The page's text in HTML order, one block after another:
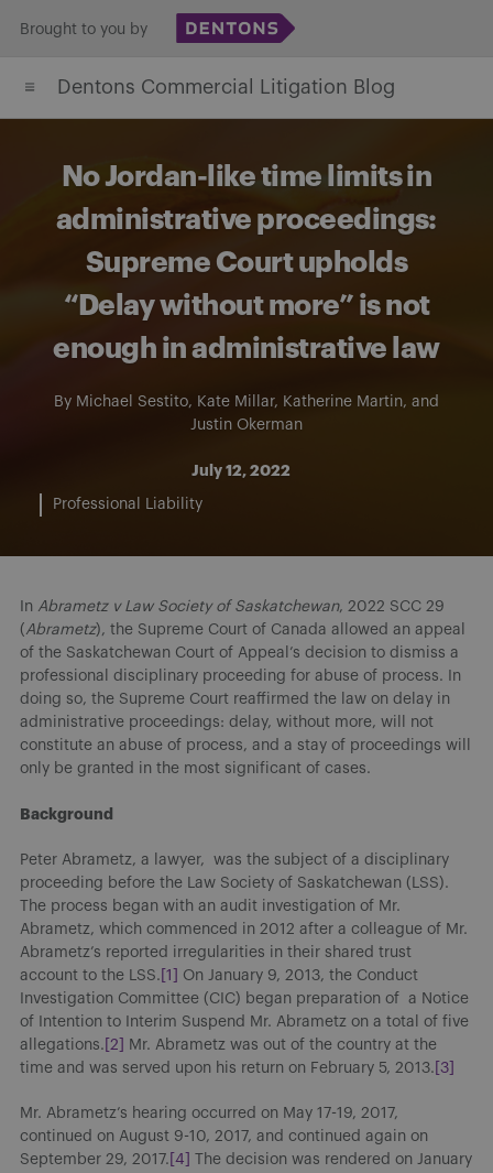
content
Brought to you by
Dentons Commercial Litigation Blog
No Jordan-like time limits in
administrative proceedings:
Supreme Court upholds
“Delay without more” is not
enough in administrative law
By Michael Sestito, Kate Millar, Katherine Martin, and
Justin Okerman
July 12, 2022
Professional Liability
In Abrametz v Law Society of Saskatchewan, 2022 SCC 29
(Abrametz), the Supreme Court of Canada allowed an appeal
of the Saskatchewan Court of Appeal’s decision to dismiss a
professional disciplinary proceeding for abuse of process. In
doing so, the Supreme Court reaffirmed the law on delay in
administrative proceedings: delay, without more, will not
constitute an abuse of process, and a stay of proceedings will
only be granted in the most significant of cases.
Background
Peter Abrametz, a lawyer, was the subject of a disciplinary
proceeding before the Law Society of Saskatchewan (LSS).
The process began with an audit investigation of Mr.
Abrametz, which commenced in 2012 after a colleague of Mr.
Abrametz’s reported irregularities in their shared trust
account to the LSS. [1]
On January 9, 2013, the Conduct
Investigation Committee (CIC) began preparation of a Notice
of Intention to Interim Suspend Mr. Abrametz on a total of five
allegations. [2]
Mr. Abrametz was out of the country at the
time and was served upon his return on February 5, 2013. [3]
Mr. Abrametz’s hearing occurred on May 17-19, 2017,
continued on August 9-10, 2017, and continued again on
September 29, 2017. [4]
The decision was rendered on January